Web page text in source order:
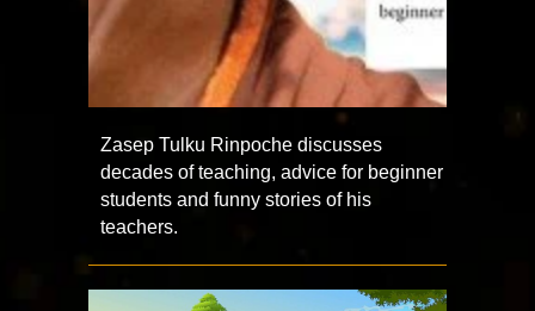
Zasep Tulku Rinpoche discusses
decades of teaching, advice for beginner
students and funny stories of his
teachers.